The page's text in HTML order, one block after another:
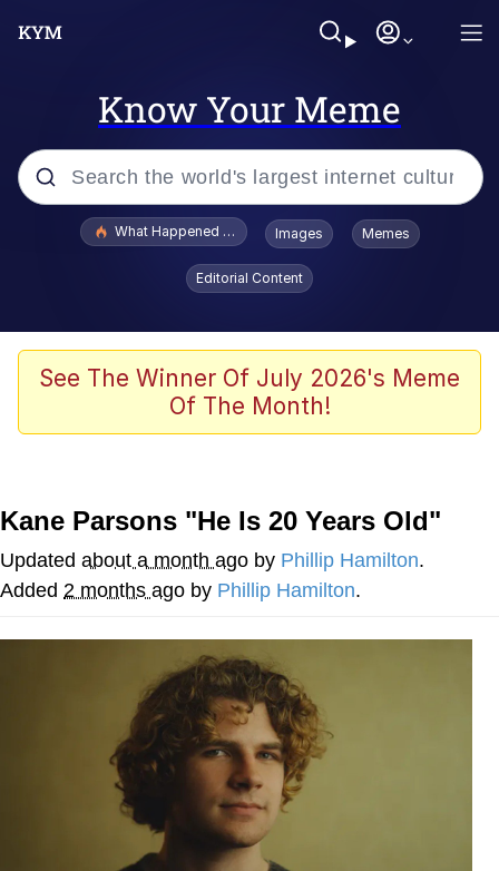
Know Your Meme
Popular searches
Evelyn Smith Smiling /
Evelynsmithhhhh Stare
Scuba Dance
Polyester Edit
Reddit Guy's Weird Sex Music / 'Cbat'
by Hudson Mohawke
Twitter / X
Evelyn Smith Smiling /
Evelynsmithhhhh Stare
My Father-In-Law Is A Builder / We
Can't, We Don't Know How To Do It
Jacob Batalon CEO of Sex
What Happened To Toadsworth / Toadsworth Is Dead
Images Memes
Editorial Content
See The Winner Of July 2026's Meme
Of The Month!
Kane Parsons "He Is 20 Years Old"
Updated about a month ago by Phillip Hamilton.
Added 2 months ago by Phillip Hamilton.